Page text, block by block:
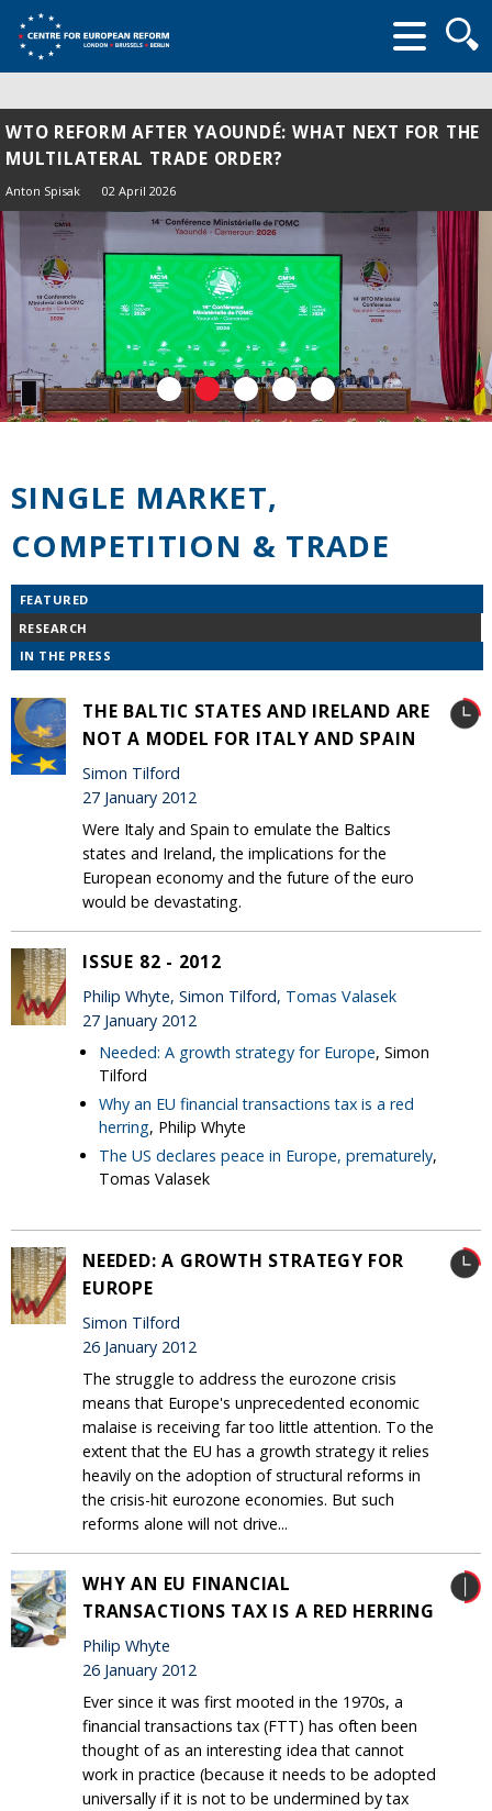
form
WTO REFORM AFTER YAOUNDÉ: WHAT NEXT FOR THE
MULTILATERAL TRADE ORDER?
Anton Spisak 02 April 2026
SINGLE MARKET,
COMPETITION & TRADE
FEATURED
RESEARCH
IN THE PRESS
THE BALTIC STATES AND IRELAND ARE
NOT A MODEL FOR ITALY AND SPAIN
Simon Tilford
27 January 2012
Were Italy and Spain to emulate the Baltics
states and Ireland, the implications for the
European economy and the future of the euro
would be devastating.
ISSUE 82 - 2012
Philip Whyte, Simon Tilford, Tomas Valasek
27 January 2012
Needed: A growth strategy for Europe, Simon
Tilford
Why an EU financial transactions tax is a red
herring, Philip Whyte
The US declares peace in Europe, prematurely,
Tomas Valasek
NEEDED: A GROWTH STRATEGY FOR
EUROPE
Simon Tilford
26 January 2012
The struggle to address the eurozone crisis
means that Europe's unprecedented economic
malaise is receiving far too little attention. To the
extent that the EU has a growth strategy it relies
heavily on the adoption of structural reforms in
the crisis-hit eurozone economies. But such
reforms alone will not drive...
WHY AN EU FINANCIAL
TRANSACTIONS TAX IS A RED HERRING
Philip Whyte
26 January 2012
Ever since it was first mooted in the 1970s, a
financial transactions tax (FTT) has often been
thought of as an interesting idea that cannot
work in practice (because it needs to be adopted
universally if it is not to be undermined by tax